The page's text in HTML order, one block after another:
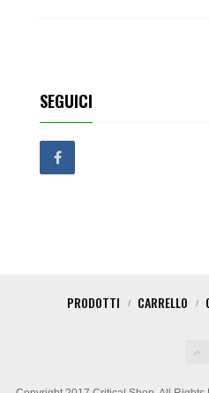
SEGUICI
PRODOTTI CARRELLO